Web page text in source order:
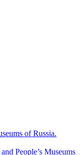
of Russia.
People’s Museums